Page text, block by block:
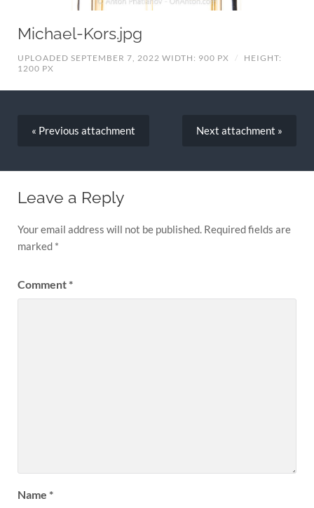
Michael-Kors.jpg
UPLOADED SEPTEMBER 7, 2022 WIDTH: 900 PX /
HEIGHT:
1200 PX
« Previous attachment Next attachment »
Leave a Reply
Your email address will not be published. Required fields are
marked *
Comment*
Name *